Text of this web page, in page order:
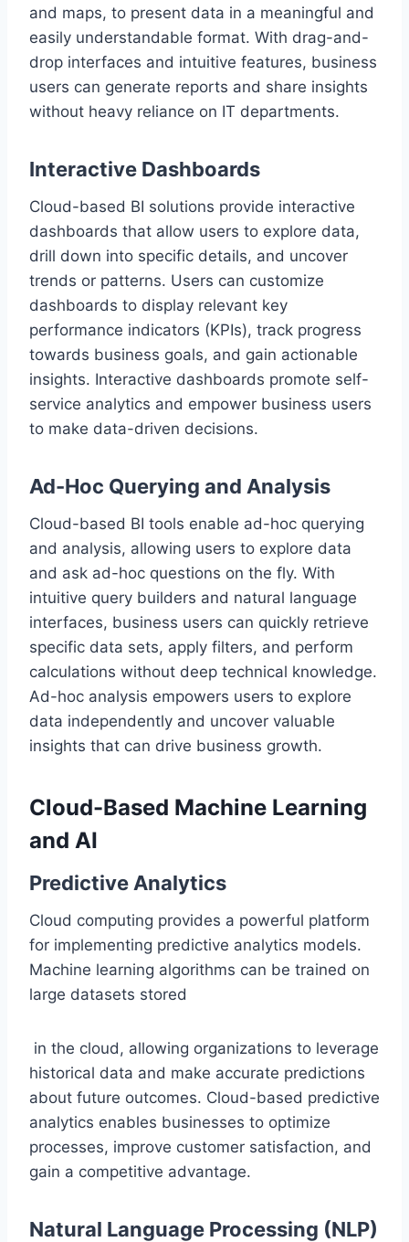
and maps, to present data in a meaningful and
easily understandable format. With drag-and-
drop interfaces and intuitive features, business
users can generate reports and share insights
without heavy reliance on IT departments.
Interactive Dashboards
Cloud-based BI solutions provide interactive
dashboards that allow users to explore data,
drill down into specific details, and uncover
trends or patterns. Users can customize
dashboards to display relevant key
performance indicators (KPIs), track progress
towards business goals, and gain actionable
insights. Interactive dashboards promote self-
service analytics and empower business users
to make data-driven decisions.
Ad-Hoc Querying and Analysis
Cloud-based BI tools enable ad-hoc querying
and analysis, allowing users to explore data
and ask ad-hoc questions on the fly. With
intuitive query builders and natural language
interfaces, business users can quickly retrieve
specific data sets, apply filters, and perform
calculations without deep technical knowledge.
Ad-hoc analysis empowers users to explore
data independently and uncover valuable
insights that can drive business growth.
Cloud-Based Machine Learning
and AI
Predictive Analytics
Cloud computing provides a powerful platform
for implementing predictive analytics models.
Machine learning algorithms can be trained on
large datasets stored
in the cloud, allowing organizations to leverage
historical data and make accurate predictions
about future outcomes. Cloud-based predictive
analytics enables businesses to optimize
processes, improve customer satisfaction, and
gain a competitive advantage.
Natural Language Processing (NLP)